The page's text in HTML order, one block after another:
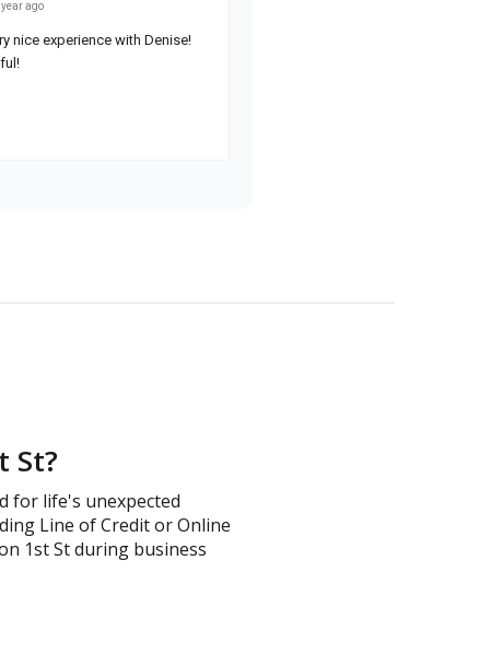
St?
for life's unexpected
Line of Credit or Online
1st St during business